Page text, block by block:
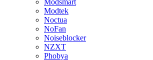
Modsmart
Modtek
Noctua
NoFan
Noiseblocker
NZXT
Phobya